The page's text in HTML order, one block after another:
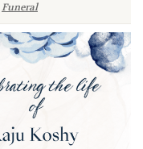
Funeral